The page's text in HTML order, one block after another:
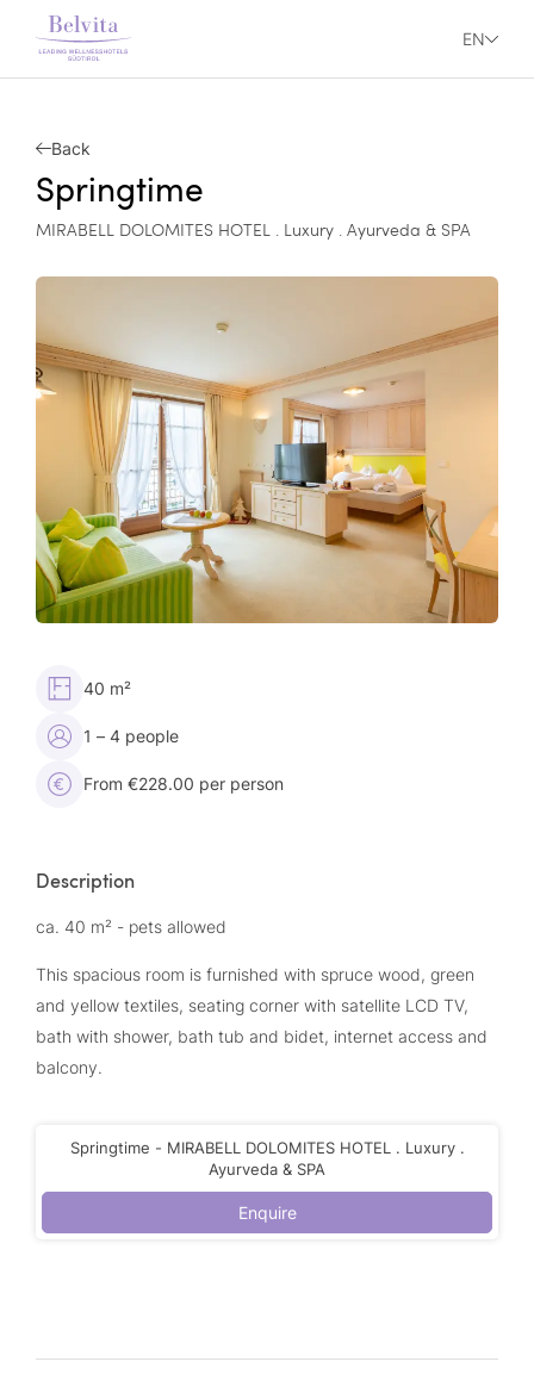
EN
Back
Springtime
MIRABELL DOLOMITES HOTEL . Luxury . Ayurveda & SPA
40 m²
1 – 4 people
From €228.00 per person
Description
ca. 40 m² - pets allowed
This spacious room is furnished with spruce wood, green
and yellow textiles, seating corner with satellite LCD TV,
bath with shower, bath tub and bidet, internet access and
balcony.
Springtime - MIRABELL DOLOMITES HOTEL . Luxury .
Ayurveda & SPA
Enquire